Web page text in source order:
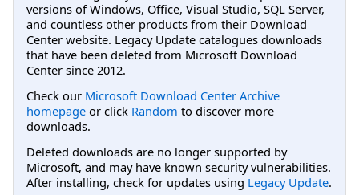
versions of Windows, Office, Visual Studio, SQL Server,
and countless other products from their Download
Center website. Legacy Update catalogues downloads
that have been deleted from Microsoft Download
Center since 2012.
Check our Microsoft Download Center Archive
homepage or click Random to discover more
downloads.
Deleted downloads are no longer supported by
Microsoft, and may have known security vulnerabilities.
After installing, check for updates using Legacy Update.